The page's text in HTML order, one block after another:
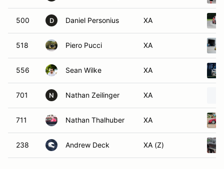
500 D Daniel Personius XA
518 Piero Pucci XA
556 Sean Wilke XA
701 N Nathan Zeilinger XA
711 Nathan Thalhuber XA
238 Andrew Deck XA (Z)